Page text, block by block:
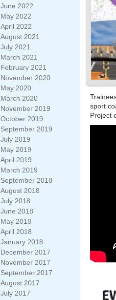
June 2022
May 2022
April 2022
August 2021
July 2021
March 2021
February 2021
November 2020
May 2020
March 2020
November 2019
October 2019
September 2019
July 2019
May 2019
April 2019
March 2019
September 2018
August 2018
July 2018
June 2018
May 2018
April 2018
January 2018
December 2017
November 2017
September 2017
August 2017
July 2017
sport
Project